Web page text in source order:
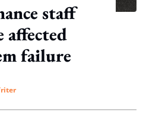
staff
affected
failure